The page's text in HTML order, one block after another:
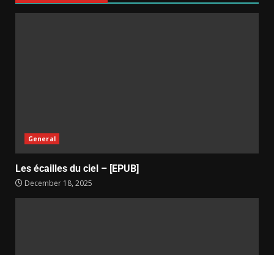
General
Les écailles du ciel – [EPUB]
December 18, 2025